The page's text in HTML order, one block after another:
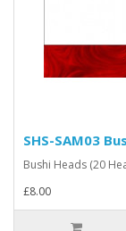
SHS-SAM03
Bushi Heads (20
£8.00